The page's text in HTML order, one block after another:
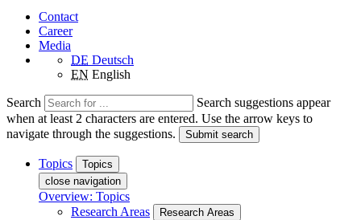
Contact
Career
Media
DE Deutsch
EN English
Search
Search suggestions appear
when at least 2 characters are entered. Use the arrow keys to
navigate through the suggestions.
Submit search
Topics
Topics
close navigation
Overview: Topics
Research Areas
Research Areas